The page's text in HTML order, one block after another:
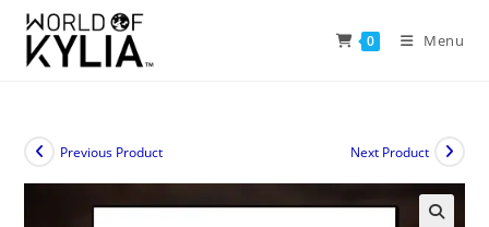
0 Menu
Previous Product Next Product